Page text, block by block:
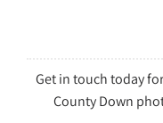
Get in touch today
County Down